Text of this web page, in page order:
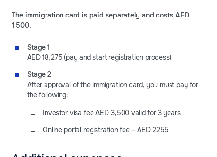
The immigration card is paid separately and costs AED
1,500.
Stage 1
AED 18,275 (pay and start registration process)
Stage 2
After approval of the immigration card, you must pay for
the following:
Investor visa fee AED 3,500 valid for 3 years
Online portal registration fee – AED 2255